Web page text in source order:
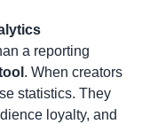
a reporting
. When creators
statistics. They
loyalty, and